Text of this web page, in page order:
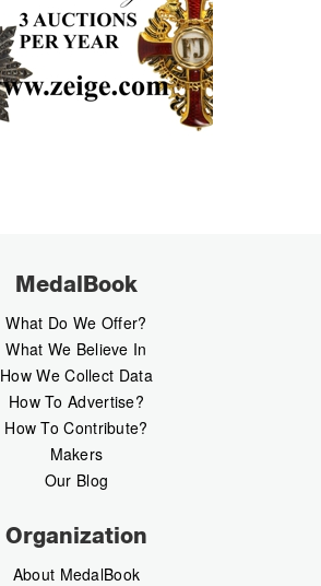
MedalBook
What Do We Offer?
What We Believe In
How We Collect Data
How To Advertise?
How To Contribute?
Makers
Our Blog
Organization
About MedalBook